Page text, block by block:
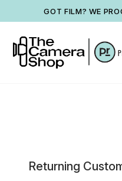
GOT FILM? WE
Returning